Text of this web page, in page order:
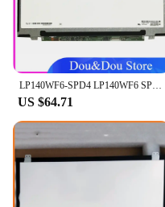
LP140WF6-SPD4 LP140WF6 SPD4 SPD1 SPD2 SPD3 IPS EDP 30pins Laptop LCD screen LED LCD
US $64.71